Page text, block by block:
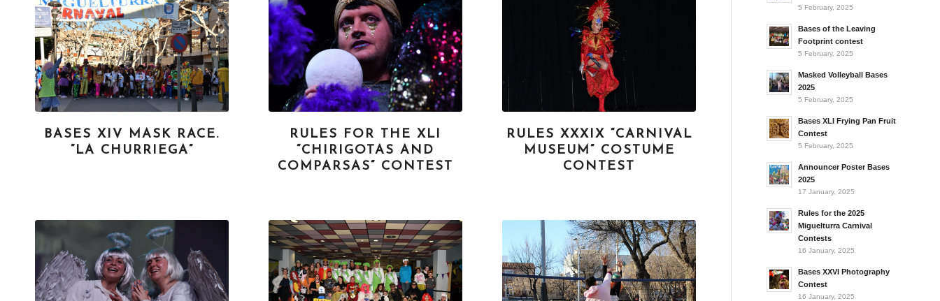
BASES XIV MASK RACE.
“LA CHURRIEGA”
RULES FOR THE XLI
“CHIRIGOTAS AND
COMPARSAS” CONTEST
RULES XXXIX “CARNIVAL
MUSEUM” COSTUME
CONTEST
5 February, 2025
Bases of the Leaving
Footprint contest
5 February, 2025
Masked Volleyball Bases
2025
5 February, 2025
Bases XLI Frying Pan Fruit
Contest
5 February, 2025
Announcer Poster Bases
2025
17 January, 2025
Rules for the 2025
Miguelturra Carnival
Contests
16 January, 2025
Bases XXVI Photography
Contest
16 January, 2025